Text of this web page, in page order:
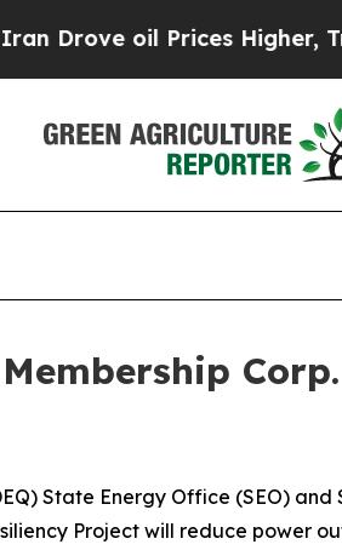
oil Prices Higher, Trump
State Energy Office (SEO)
Project will reduce power